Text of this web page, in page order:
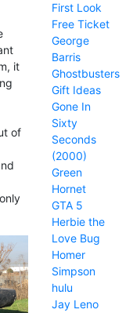
it
of
First Look
Free Ticket
George
Barris
Ghostbusters
Gift Ideas
Gone In
Sixty
Seconds
(2000)
Green
Hornet
GTA 5
Herbie the
Love Bug
Homer
Simpson
hulu
Jay Leno